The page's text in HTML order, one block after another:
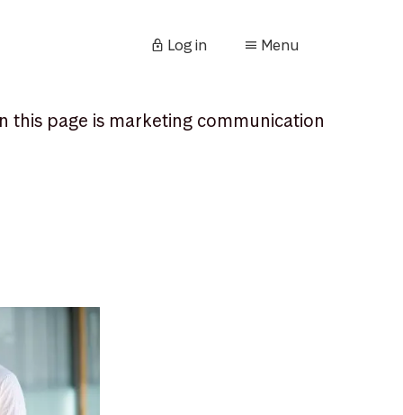
Log in Menu
this page is marketing communication